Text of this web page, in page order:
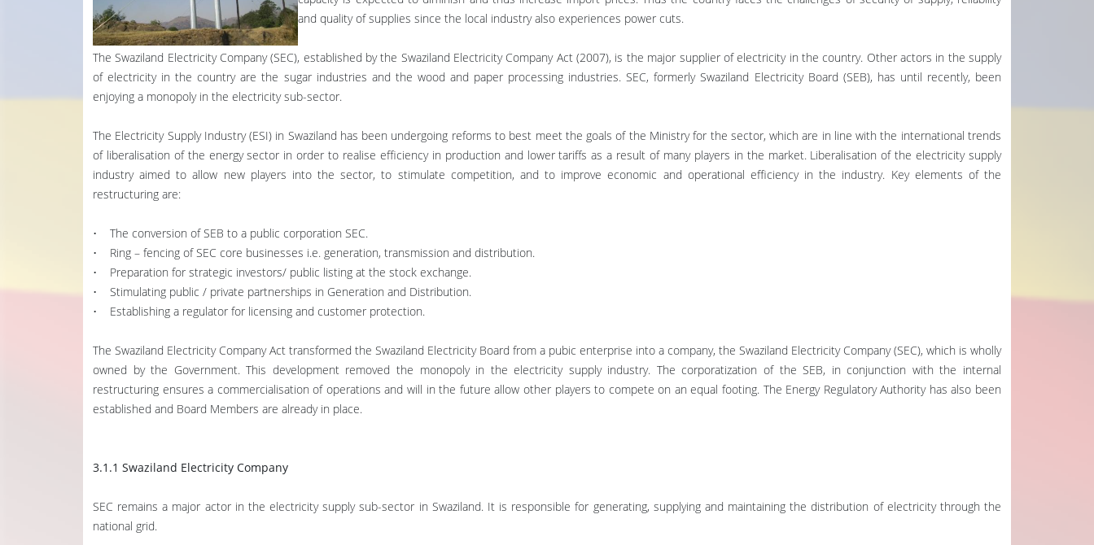
and quality of supplies since the local industry also experiences power cuts.
The Swaziland Electricity Company (SEC), established by the Swaziland Electricity Company Act (2007), is the major supplier of electricity in the country. Other actors in the supply
of electricity in the country are the sugar industries and the wood and paper processing industries. SEC, formerly Swaziland Electricity Board (SEB), has until recently, been
enjoying a monopoly in the electricity sub-sector.
The Electricity Supply Industry (ESI) in Swaziland has been undergoing reforms to best meet the goals of the Ministry for the sector, which are in line with the international trends
of liberalisation of the energy sector in order to realise efficiency in production and lower tariffs as a result of many players in the market. Liberalisation of the electricity supply
industry aimed to allow new players into the sector, to stimulate competition, and to improve economic and operational efficiency in the industry. Key elements of the
restructuring are:
• The conversion of SEB to a public corporation SEC.
• Ring – fencing of SEC core businesses i.e. generation, transmission and distribution.
• Preparation for strategic investors/ public listing at the stock exchange.
• Stimulating public / private partnerships in Generation and Distribution.
• Establishing a regulator for licensing and customer protection.
The Swaziland Electricity Company Act transformed the Swaziland Electricity Board from a pubic enterprise into a company, the Swaziland Electricity Company (SEC), which is wholly
owned by the Government. This development removed the monopoly in the electricity supply industry. The corporatization of the SEB, in conjunction with the internal
restructuring ensures a commercialisation of operations and will in the future allow other players to compete on an equal footing. The Energy Regulatory Authority has also been
established and Board Members are already in place.
3.1.1 Swaziland Electricity Company
SEC remains a major actor in the electricity supply sub-sector in Swaziland. It is responsible for generating, supplying and maintaining the distribution of electricity through the
national grid.